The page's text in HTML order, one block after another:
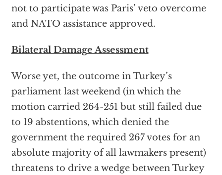
not to participate was Paris’ veto overcome
and NATO assistance approved.
Bilateral Damage Assessment
Worse yet, the outcome in Turkey’s
parliament last weekend (in which the
motion carried 264-251 but still failed due
to 19 abstentions, which denied the
government the required 267 votes for an
absolute majority of all lawmakers present)
threatens to drive a wedge between Turkey